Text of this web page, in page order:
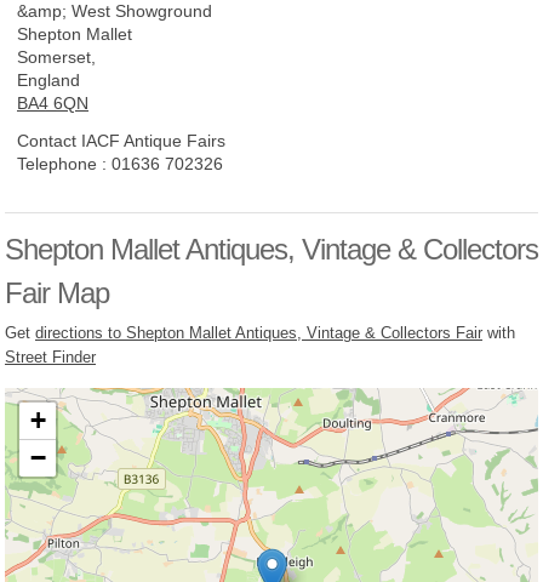
&amp; West Showground
Shepton Mallet
Somerset,
England
BA4 6QN
Contact IACF Antique Fairs
Telephone : 01636 702326
Shepton Mallet Antiques, Vintage & Collectors
Fair Map
Get directions to Shepton Mallet Antiques, Vintage & Collectors Fair with
Street Finder
Loading, please wait...
+
−